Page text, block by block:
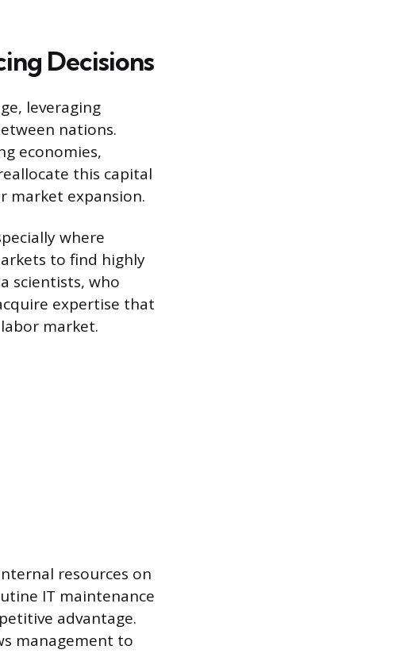
Decisions
leveraging
nations.
economies,
this capital
market expansion.
where
to find highly
scientists, who
expertise that
market.
resources on
IT maintenance
advantage.
management to